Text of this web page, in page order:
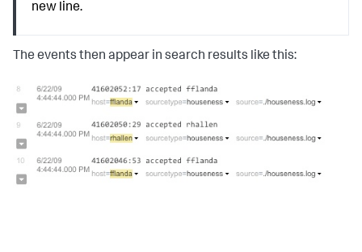
new line.
The events then appear in search results like this: